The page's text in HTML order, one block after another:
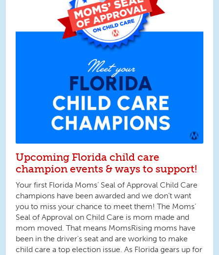
Upcoming Florida child care
champion events & ways to support!
Your first Florida Moms’ Seal of Approval Child Care
champions have been awarded and we don’t want
you to miss your chance to meet them! The Moms’
Seal of Approval on Child Care is mom made and
mom moved. That means MomsRising moms have
been in the driver's seat and are working to make
child care a top election issue. As Florida gears up for